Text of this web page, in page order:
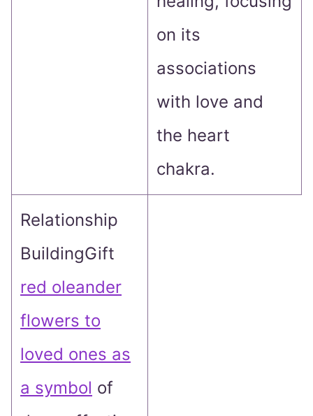
on its
associations
with love and
the heart
chakra.
Relationship
BuildingGift
red oleander
flowers to
loved ones as
a symbol of